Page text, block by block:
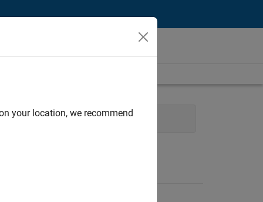
Office and Administrative Services
your location, we recommend